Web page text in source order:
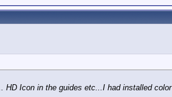
Icon in the guides etc...I had installed